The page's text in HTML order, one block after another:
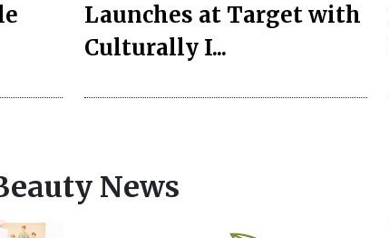
Launches at Target with
Culturally I...
News